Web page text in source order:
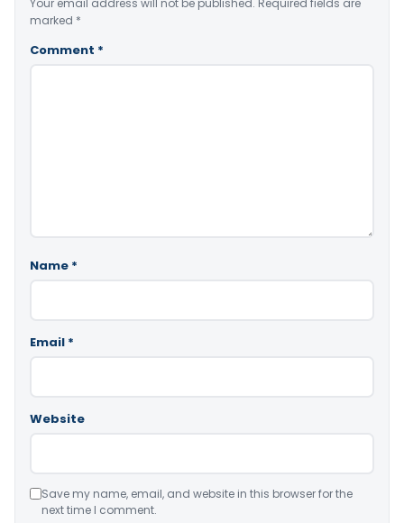
Your email address will not be published. Required fields are
marked *
Comment *
Name *
Email *
Website
Save my name, email, and website in this browser for the
next time I comment.